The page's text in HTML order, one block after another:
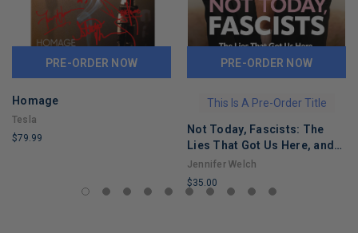
PRE-ORDER NOW
Homage
Tesla
$79.99
PRE-ORDER NOW
This Is A Pre-Order Title
Not Today, Fascists: The
Lies That Got Us Here, and
the Truths That Will Reunite
Us
Jennifer Welch
$35.00